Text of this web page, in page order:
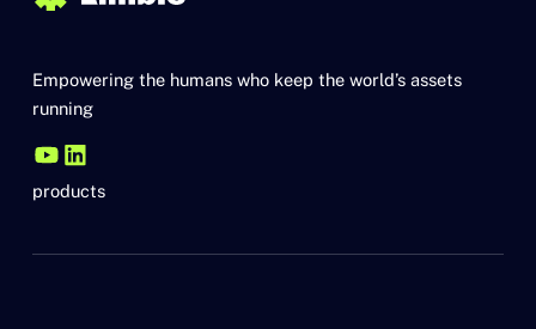
Empowering the humans who keep the world’s assets
running
products